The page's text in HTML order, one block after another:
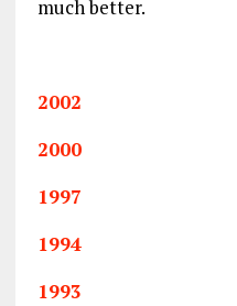
much better.
2002
2000
1997
1994
1993